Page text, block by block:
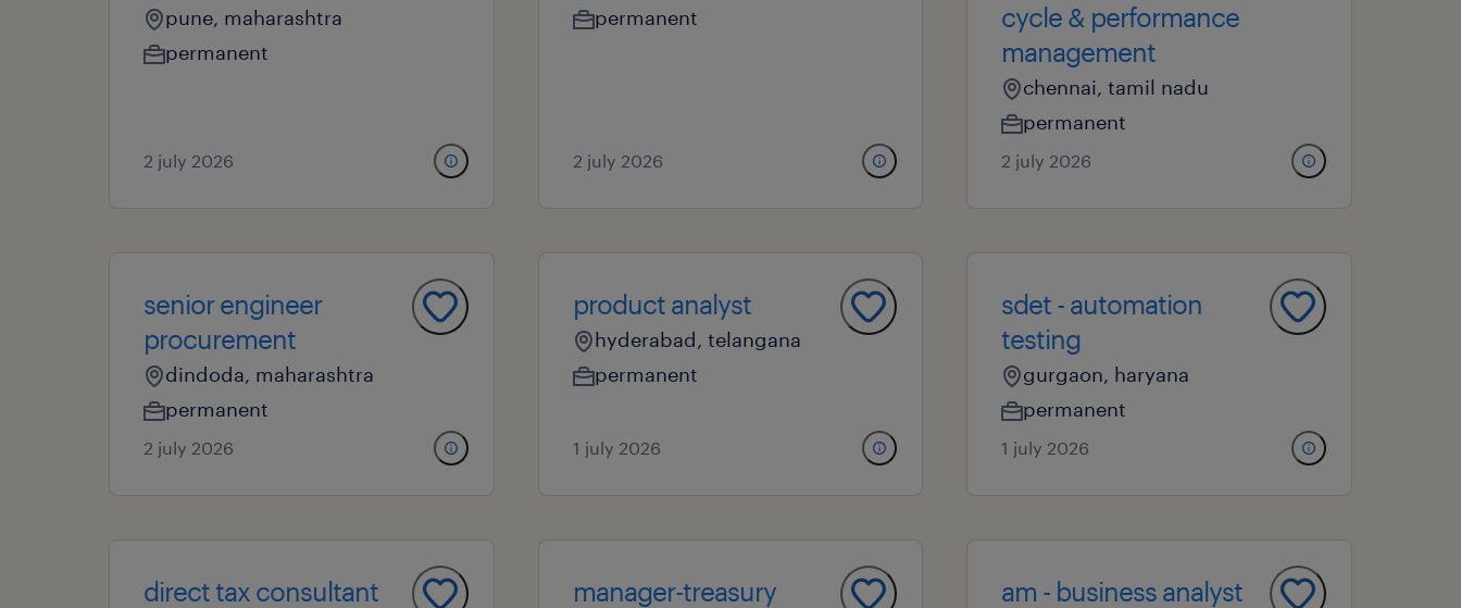
pune, maharashtra
permanent
2 july 2026
permanent
2 july 2026
cycle & performance
management
chennai, tamil nadu
permanent
2 july 2026
senior engineer
procurement
dindoda, maharashtra
permanent
2 july 2026
product analyst
hyderabad, telangana
permanent
1 july 2026
sdet - automation
testing
gurgaon, haryana
permanent
1 july 2026
direct tax consultant manager-treasury am - business analyst